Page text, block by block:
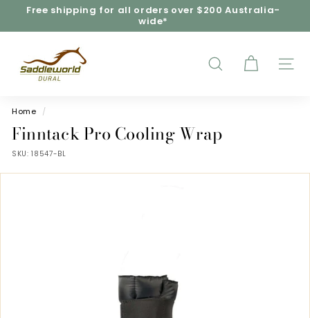
Pause
slideshow
Free shipping for all orders over $200 Australia-
wide*
a
d
l
e
w
o
r
l
SEARCH SITE
Home /
Finntack Pro Cooling Wrap
SKU:18547-BL